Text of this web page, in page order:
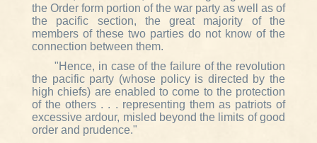
the Order form portion of the war party as well as of
the pacific section, the great majority of the
members of these two parties do not know of the
connection between them.
"Hence, in case of the failure of the revolution
the pacific party (whose policy is directed by the
high chiefs) are enabled to come to the protection
of the others . . . representing them as patriots of
excessive ardour, misled beyond the limits of good
order and prudence."